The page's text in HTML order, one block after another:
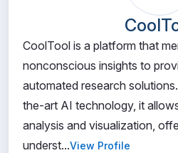
CoolTool is a platform that
nonconscious insights to
automated research
the-art AI technology, it
analysis and visualization,
underst...View Profile